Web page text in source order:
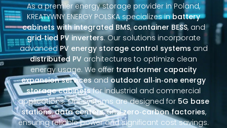
As a premier energy storage provider in Poland,
KREATYWNY ENERGY POLSKA specializes inbattery
cabinets with integrated BMS, container BESS, and
grid‑tied PV inverters. Our solutions incorporate
advanced PV energy storage control systems and
distributed PV architectures to optimize clean
energy usage. We offer transformer capacity
expansion servicesandoutdoor all‑in‑one energy
storage cabinetsfor industrial and commercial
applications. Our systems are designed for 5G base
stations,data centers, andzero‑carbon factories,
ensuring reliable power and significant cost savings.